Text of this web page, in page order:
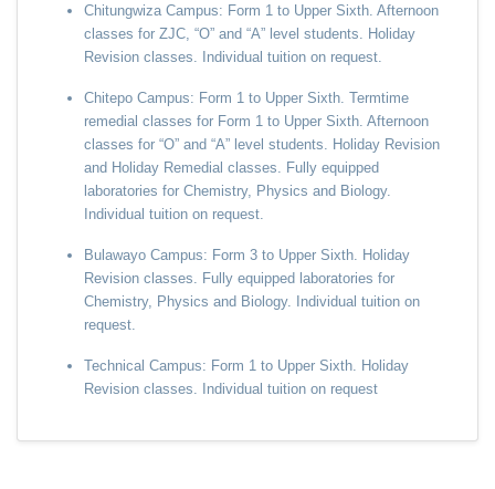
Chitungwiza Campus: Form 1 to Upper Sixth. Afternoon
classes for ZJC, “O” and “A” level students. Holiday
Revision classes. Individual tuition on request.
Chitepo Campus: Form 1 to Upper Sixth. Termtime
remedial classes for Form 1 to Upper Sixth. Afternoon
classes for “O” and “A” level students. Holiday Revision
and Holiday Remedial classes. Fully equipped
laboratories for Chemistry, Physics and Biology.
Individual tuition on request.
Bulawayo Campus: Form 3 to Upper Sixth. Holiday
Revision classes. Fully equipped laboratories for
Chemistry, Physics and Biology. Individual tuition on
request.
Technical Campus: Form 1 to Upper Sixth. Holiday
Revision classes. Individual tuition on request